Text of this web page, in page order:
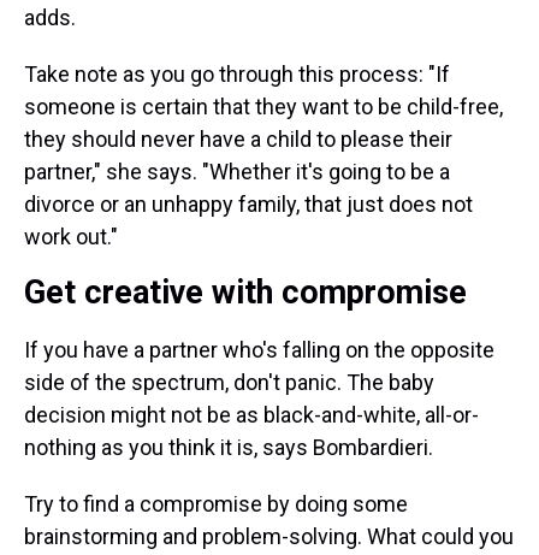
adds.
Take note as you go through this process: "If
someone is certain that they want to be child-free,
they should never have a child to please their
partner," she says. "Whether it's going to be a
divorce or an unhappy family, that just does not
work out."
Get creative with compromise
If you have a partner who's falling on the opposite
side of the spectrum, don't panic. The baby
decision might not be as black-and-white, all-or-
nothing as you think it is, says Bombardieri.
Try to find a compromise by doing some
brainstorming and problem-solving. What could you